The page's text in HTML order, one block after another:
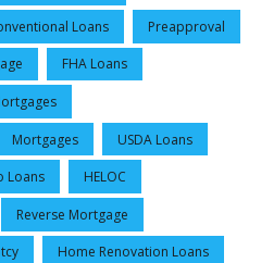
Loans Preapproval
FHA Loans
Mortgages USDA Loans
Loans HELOC
Reverse Mortgage
Home Renovation Loans